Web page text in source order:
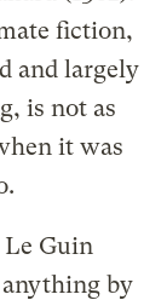
fiction,
and largely
is not as
it was
Guin
anything by